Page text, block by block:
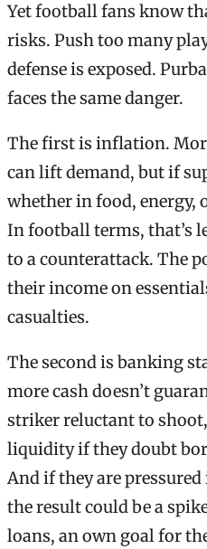
Yet football fans know
risks. Push too many
defense is exposed.
faces the same danger.
The first is inflation.
can lift demand, but if
whether in food, energy,
In football terms, that’s
to a counterattack. The
their income on
casualties.
The second is banking
more cash doesn’t
striker reluctant to
liquidity if they doubt
And if they are
the result could be a
loans, an own goal for